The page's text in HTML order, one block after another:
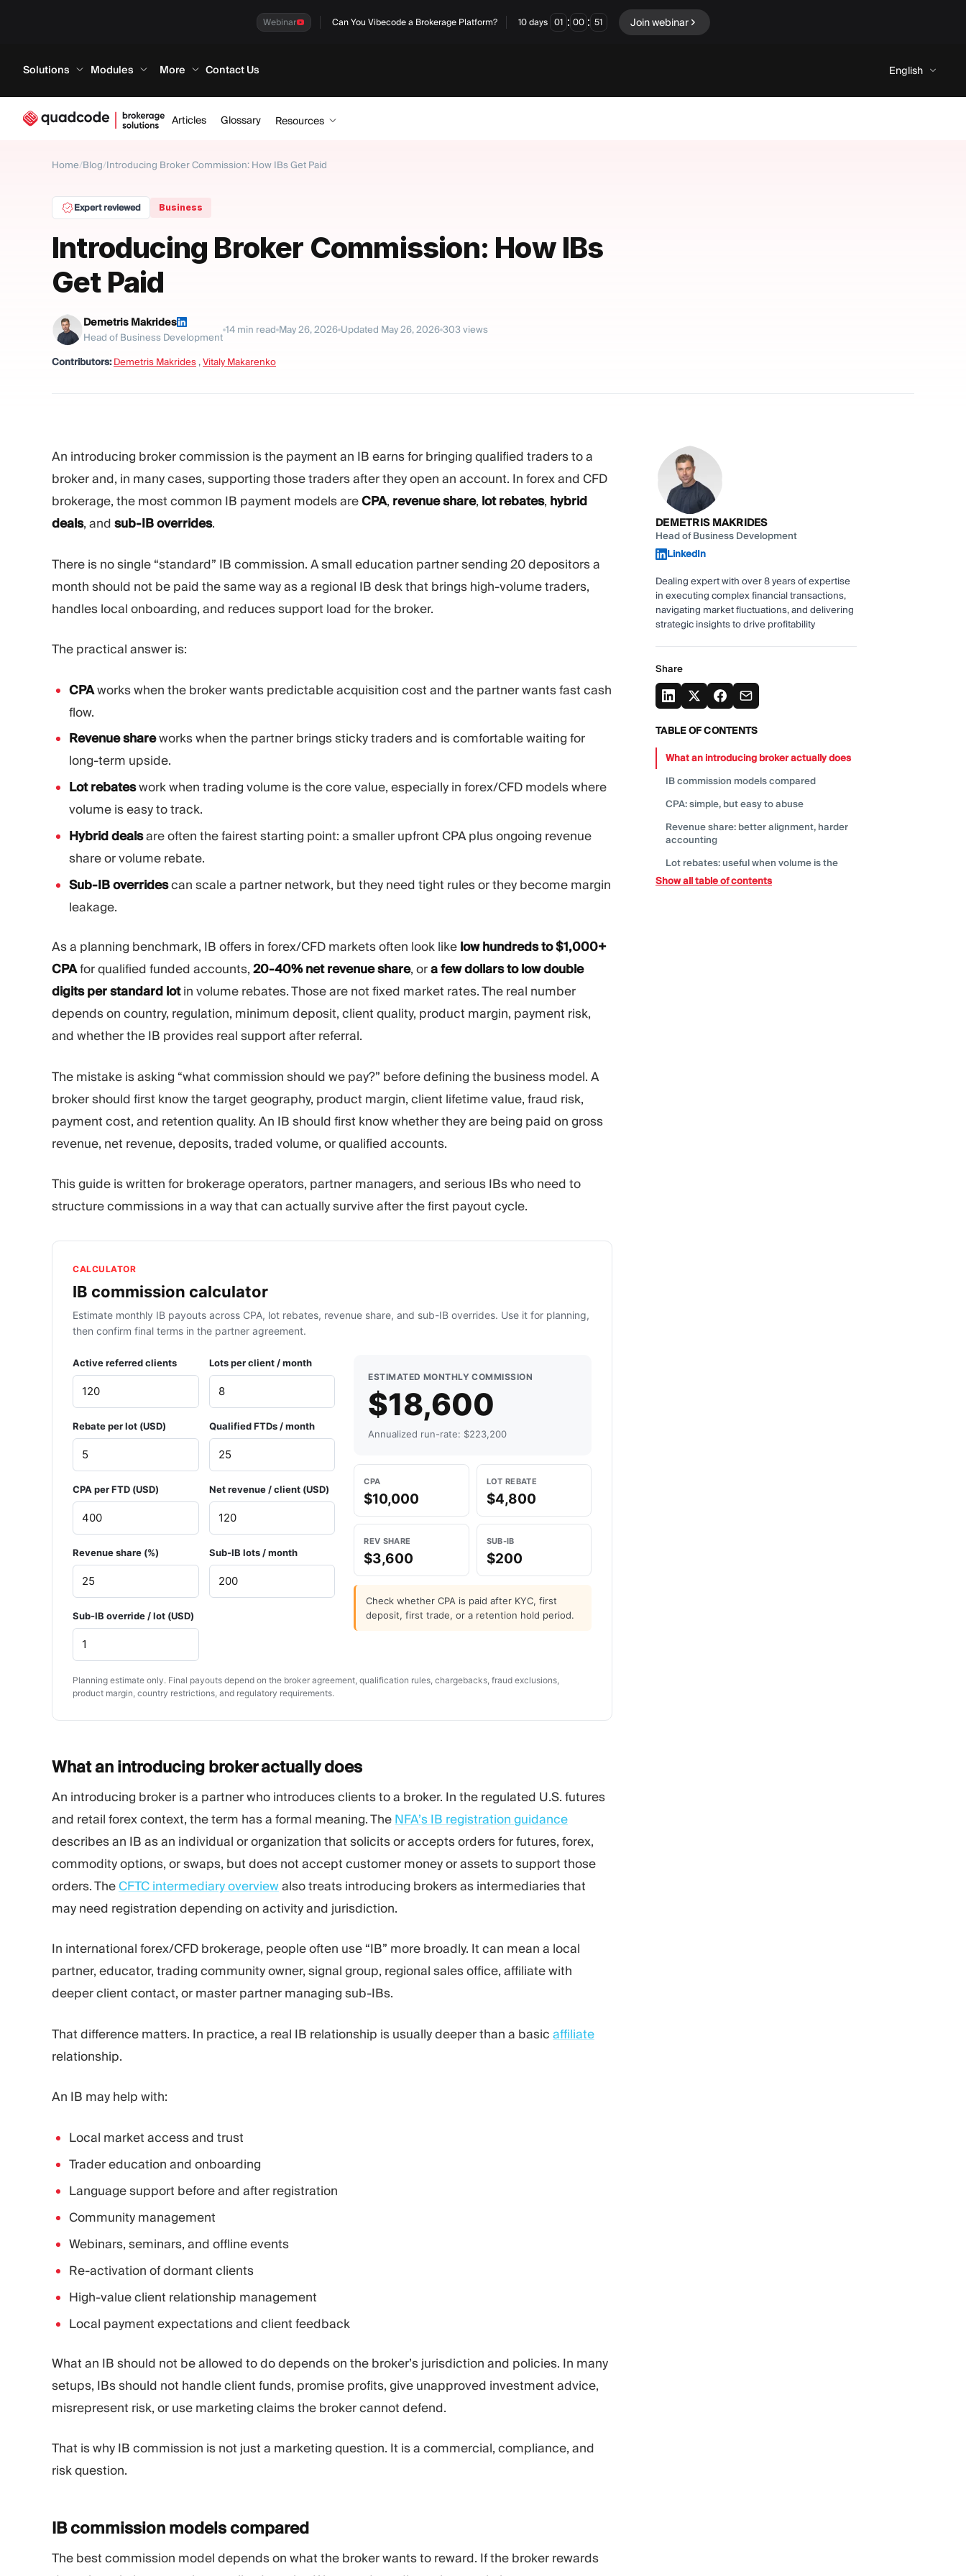
Webinar Can You Vibecode a Brokerage Platform? 10 days 01 : 00 : 51 Join webinar
Solutions Modules More Contact Us English
Articles Glossary Resources
Home/Blog/Introducing Broker Commission: How IBs Get Paid
Expert reviewed Business
Introducing Broker Commission: How IBs
Get Paid
Demetris Makrides
Head of Business Development
14 min read May 26, 2026 Updated May 26, 2026 303views
Contributors: Demetris Makrides ,Vitaly Makarenko
An introducing broker commission is the payment an IB earns for bringing qualified traders to a
broker and, in many cases, supporting those traders after they open an account. In forex and CFD
brokerage, the most common IB payment models areCPA, revenue share, lot rebates, hybrid
deals, and sub-IB overrides.
There is no single “standard” IB commission. A small education partner sending 20 depositors a
month should not be paid the same way as a regional IB desk that brings high-volume traders,
handles local onboarding, and reduces support load for the broker.
The practical answer is:
CPAworks when the broker wants predictable acquisition cost and the partner wants fast cash
flow.
Revenue shareworks when the partner brings sticky traders and is comfortable waiting for
long-term upside.
Lot rebateswork when trading volume is the core value, especially in forex/CFD models where
volume is easy to track.
Hybrid dealsare often the fairest starting point: a smaller upfront CPA plus ongoing revenue
share or volume rebate.
Sub-IB overridescan scale a partner network, but they need tight rules or they become margin
leakage.
As a planning benchmark, IB offers in forex/CFD markets often look like low hundreds to $1,000+
CPAfor qualified funded accounts, 20-40% net revenue share, ora few dollars to low double
digits per standard lotin volume rebates. Those are not fixed market rates. The real number
depends on country, regulation, minimum deposit, client quality, product margin, payment risk,
and whether the IB provides real support after referral.
The mistake is asking “what commission should we pay?” before defining the business model. A
broker should first know the target geography, product margin, client lifetime value, fraud risk,
payment cost, and retention quality. An IB should first know whether they are being paid on gross
revenue, net revenue, deposits, traded volume, or qualified accounts.
This guide is written for brokerage operators, partner managers, and serious IBs who need to
structure commissions in a way that can actually survive after the first payout cycle.
CALCULATOR
IB commission calculator
Estimate monthly IB payouts across CPA, lot rebates, revenue share, and sub-IB overrides. Use it for planning,
then confirm final terms in the partner agreement.
Active referred clients Lots per client / month
Rebate per lot (USD) Qualified FTDs / month
CPA per FTD (USD) Net revenue / client (USD)
Revenue share (%) Sub-IB lots / month
Sub-IB override / lot (USD)
ESTIMATED MONTHLY COMMISSION
$18,600
Annualized run-rate: $223,200
CPA
$10,000
LOT REBATE
$4,800
REV SHARE
$3,600
SUB-IB
$200
Check whether CPA is paid after KYC, first
deposit, first trade, or a retention hold period.
Planning estimate only. Final payouts depend on the broker agreement, qualification rules, chargebacks, fraud exclusions,
product margin, country restrictions, and regulatory requirements.
What an introducing broker actuallydoes
An introducing broker is a partner who introduces clients to a broker. In the regulated U.S. futures
and retail forex context, the term has a formal meaning. The NFA’s IB registration guidance
describes an IB as an individual or organization that solicits or accepts orders for futures, forex,
commodity options, or swaps, but does not accept customer money or assets to support those
orders. TheCFTC intermediary overviewalso treats introducing brokers as intermediaries that
may need registration depending on activity and jurisdiction.
In international forex/CFD brokerage, people often use “IB” more broadly. It can mean a local
partner, educator, trading community owner, signal group, regional sales office, affiliate with
deeper client contact, or master partner managing sub-IBs.
That difference matters. In practice, a real IB relationship is usually deeper than a basic affiliate
relationship.
An IB may help with:
Local market access and trust
Trader education and onboarding
Language support before and after registration
Community management
Webinars, seminars, and offline events
Re-activation of dormant clients
High-value client relationship management
Local payment expectations and client feedback
What an IB should not be allowed to do depends on the broker’s jurisdiction and policies. In many
setups, IBs should not handle client funds, promise profits, give unapproved investment advice,
misrepresent risk, or use marketing claims the broker cannot defend.
That is why IB commission is not just a marketing question. It is a commercial, compliance, and
risk question.
IB commission modelscompared
The best commission model depends on what the broker wants to reward. If the broker rewards
DEMETRIS MAKRIDES
Head of Business Development
LinkedIn
Dealing expert with over 8 years of expertise
in executing complex financial transactions,
navigating market fluctuations, and delivering
strategic insights to drive profitability
Share
TABLE OF CONTENTS
What an introducing broker actuallydoes
IB commission modelscompared
CPA: simple, but easy toabuse
Revenue share: better alignment, harder
accounting
Lot rebates: useful when volume is the
realproduct
Show all table of contents